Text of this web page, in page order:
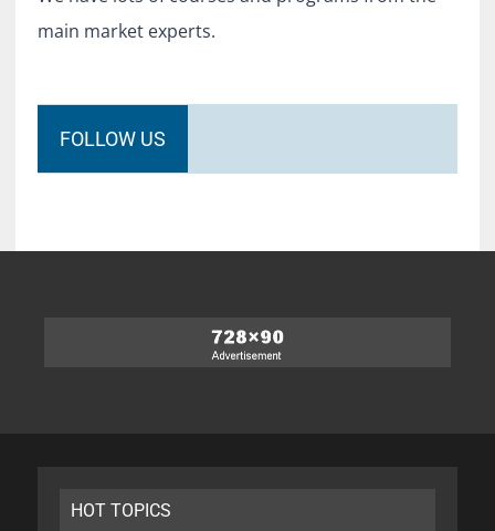
main market experts.
FOLLOW US
HOT TOPICS